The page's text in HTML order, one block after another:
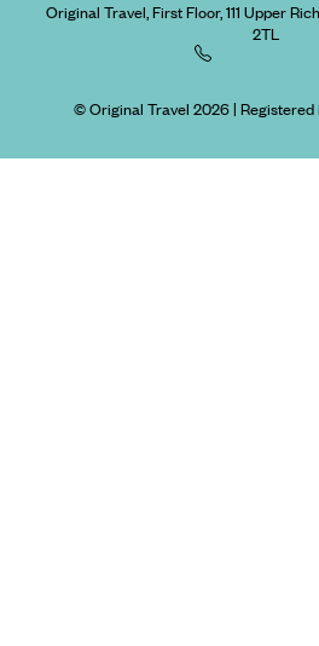
Original Travel, First Floor, 111 Upper
2TL
© Original Travel 2026| Registered